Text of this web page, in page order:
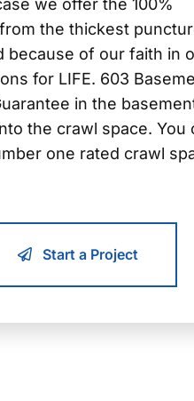
we offer the 100%
the thickest
because of our faith in
for LIFE. 603
in the
the crawl space. You
one rated crawl
Start a Project